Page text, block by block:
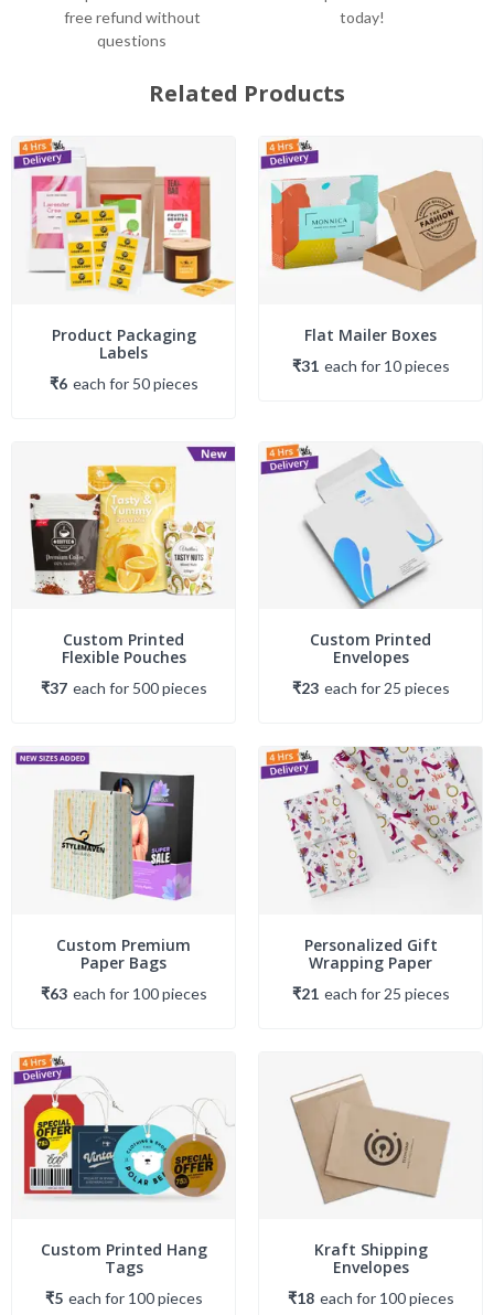
free refund without
questions
today!
Related Products
Product Packaging
Labels
₹6 each for 50pieces
Flat Mailer Boxes
₹31 each for 10pieces
Custom Printed
Flexible Pouches
₹37 each for 500pieces
Custom Printed
Envelopes
₹23 each for25 pieces
Custom Premium
Paper Bags
₹63 each for 100pieces
Personalized Gift
Wrapping Paper
₹21 each for 25 pieces
Custom Printed Hang
Tags
₹5 each for 100pieces
Kraft Shipping
Envelopes
₹18 each for 100pieces